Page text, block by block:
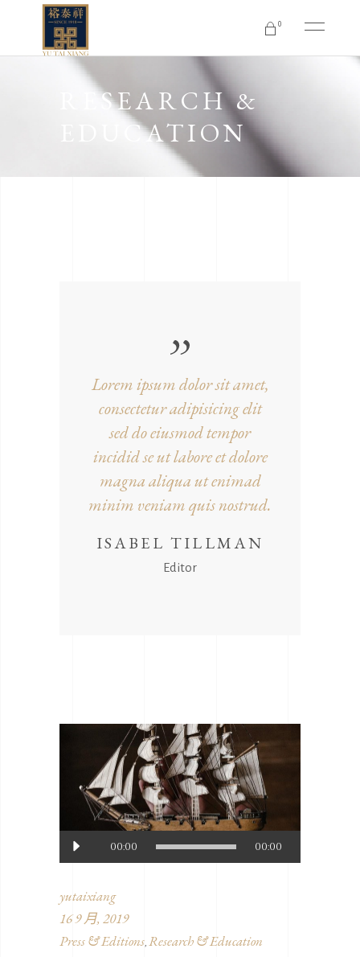
0
No products in the cart.
RESEARCH &
EDUCATION
Lorem ipsum dolor sit amet,
consectetur adipisicing elit
sed do eiusmod tempor
incidid se ut labore et dolore
magna aliqua ut enimad
minim veniam quis nostrud.
ISABEL TILLMAN
Editor
频
放
器
00:00 00:00
yutaixiang
16 9 月, 2019
Press & Editions, Research & Education